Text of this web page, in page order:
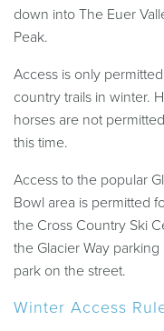
down into The Euer
Peak.
Access is only
country trails in winter.
horses are not
this time.
Access to the popular
Bowl area is permitted
the Cross Country Ski
the Glacier Way
park on the street.
Winter Access